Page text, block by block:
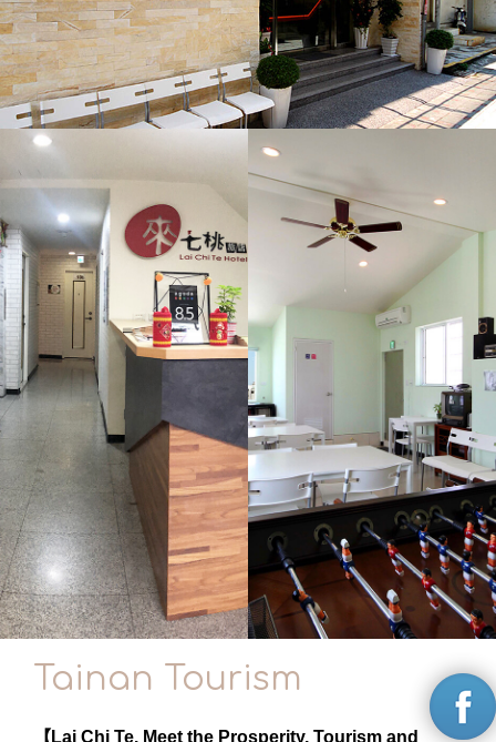
Tainan Tourism
【Lai Chi Te. Meet the Prosperity, Tourism and